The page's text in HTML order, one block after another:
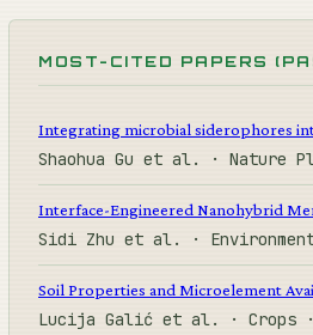
MOST-CITED PAPERS
Integrating microbial siderophores
Shaohua Gu et al. · Nature
Interface-Engineered Nanohybrid
Sidi Zhu et al. ·
Soil Properties and Microelement
Lucija Galić et al. · Crops ·